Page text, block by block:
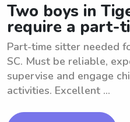
Two boys in
require a part-
Part-time sitter needed
SC. Must be reliable,
supervise and engage
activities. Excellent ...